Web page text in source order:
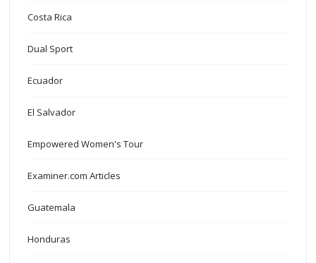
Costa Rica
Dual Sport
Ecuador
El Salvador
Empowered Women's Tour
Examiner.com Articles
Guatemala
Honduras